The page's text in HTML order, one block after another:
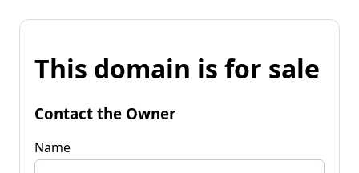
This domain is for sale
Contact the Owner
Name